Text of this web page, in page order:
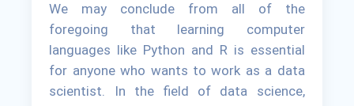
We may conclude from all of the
foregoing that learning computer
languages like Python and R is essential
for anyone who wants to work as a data
scientist. In the field of data science,